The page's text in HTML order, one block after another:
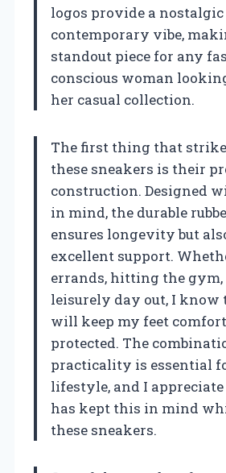
logos provide a
contemporary vibe,
standout piece for any
conscious woman
her casual collection.
The first thing that
these sneakers is their
construction. Designed
in mind, the durable
ensures longevity but
excellent support.
errands, hitting the
leisurely day out, I know
will keep my feet
protected. The
practicality is essential
lifestyle, and I appreciate
has kept this in mind
these sneakers.